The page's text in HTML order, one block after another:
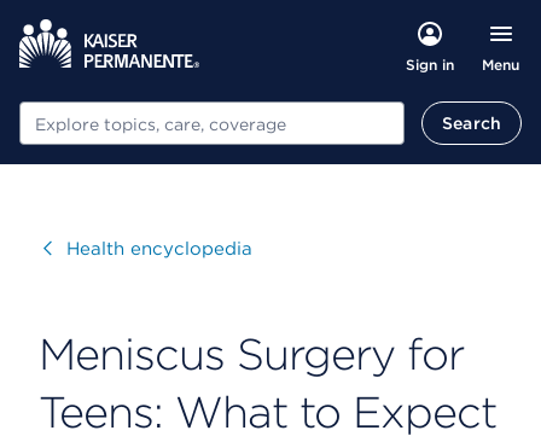
Sign in Menu
Search Search
VisitHealth encyclopedia
Meniscus Surgery for
Teens: What to Expect